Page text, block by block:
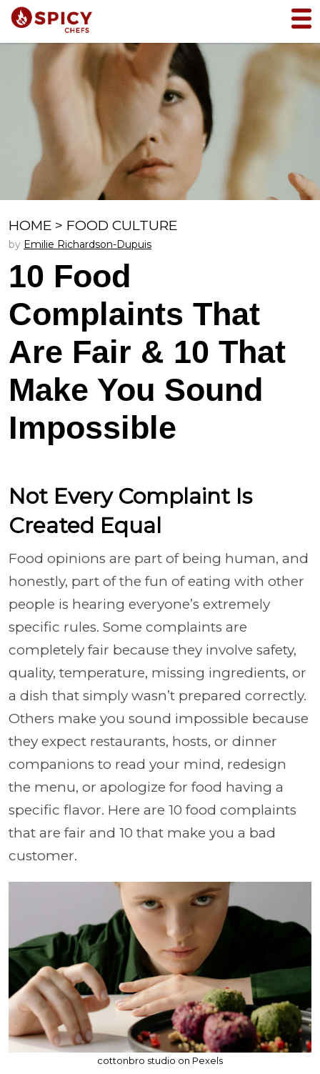
HOME > FOOD CULTURE
by Emilie Richardson-Dupuis
10 Food
Complaints That
Are Fair & 10 That
Make You Sound
Impossible
Not Every Complaint Is
Created Equal
Food opinions are part of being human, and
honestly, part of the fun of eating with other
people is hearing everyone’s extremely
specific rules. Some complaints are
completely fair because they involve safety,
quality, temperature, missing ingredients, or
a dish that simply wasn’t prepared correctly.
Others make you sound impossible because
they expect restaurants, hosts, or dinner
companions to read your mind, redesign
the menu, or apologize for food having a
specific flavor. Here are 10 food complaints
that are fair and 10 that make you a bad
customer.
cottonbro studio on Pexels